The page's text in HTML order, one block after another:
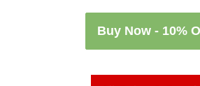
Buy Now - 10%